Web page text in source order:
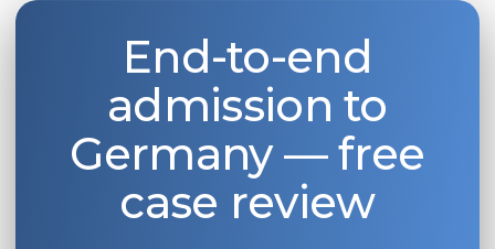
End-to-end
admission to
Germany — free
case review